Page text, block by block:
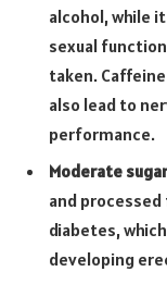
alcohol, while
sexual
taken.
also lead to
performance.
Moderate
and
diabetes,
developing